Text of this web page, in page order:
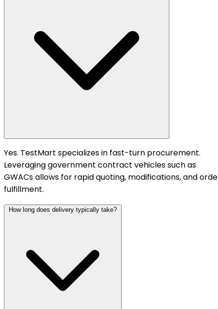
Yes. TestMart specializes in fast-turn procurement.
Leveraging government contract vehicles such as
GWACs allows for rapid quoting, modifications, and
fulfillment.
How long does delivery typically take?